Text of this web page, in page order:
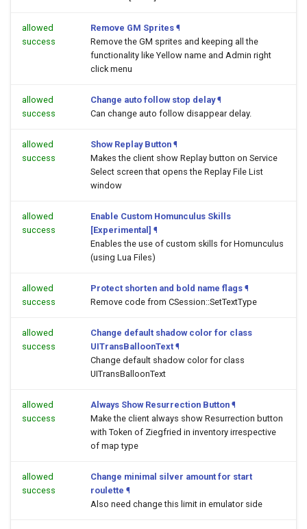
allowed
success
Remove GM Sprites ¶
Remove the GM sprites and keeping all the
functionality like Yellow name and Admin right
click menu
allowed
success
Change auto follow stop delay ¶
Can change auto follow disappear delay.
allowed
success
Show Replay Button ¶
Makes the client show Replay button on Service
Select screen that opens the Replay File List
window
allowed
success
Enable Custom Homunculus Skills
[Experimental] ¶
Enables the use of custom skills for Homunculus
(using Lua Files)
allowed
success
Protect shorten and bold name flags ¶
Remove code from CSession::SetTextType
allowed
success
Change default shadow color for class
UITransBalloonText ¶
Change default shadow color for class
UITransBalloonText
allowed
success
Always Show Resurrection Button ¶
Make the client always show Resurrection button
with Token of Ziegfried in inventory irrespective
of map type
allowed
success
Change minimal silver amount for start
roulette ¶
Also need change this limit in emulator side